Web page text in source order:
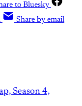
to Bluesky
Share by email
Season 4,